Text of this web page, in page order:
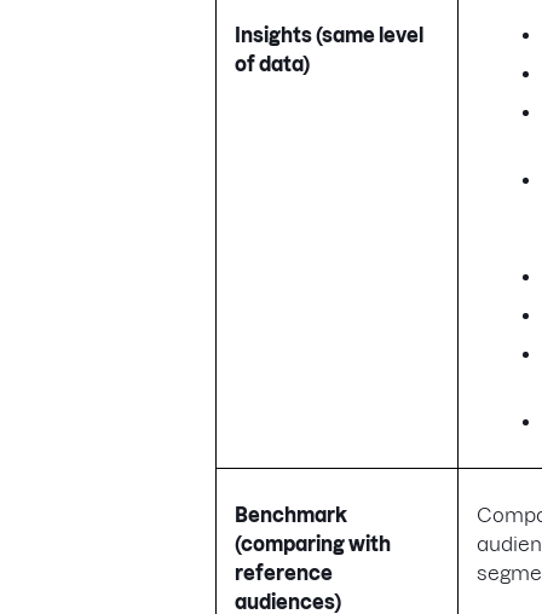
Insights (same level
of data)
Benchmark
(comparing with
reference
audiences)